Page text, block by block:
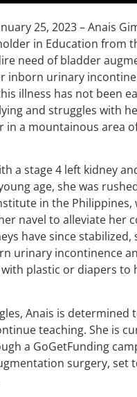
25, 2023 – Anais
in Education from
need of bladder
inborn urinary
illness has not been
and struggles with
in a mountainous area
a stage 4 left kidney
age, she was
in the Philippines,
navel to alleviate her
have since stabilized,
urinary incontinence
plastic or diapers to
Anais is determined
teaching. She is
a GoGetFunding
surgery, set